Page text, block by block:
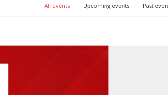
All events Upcoming events Past